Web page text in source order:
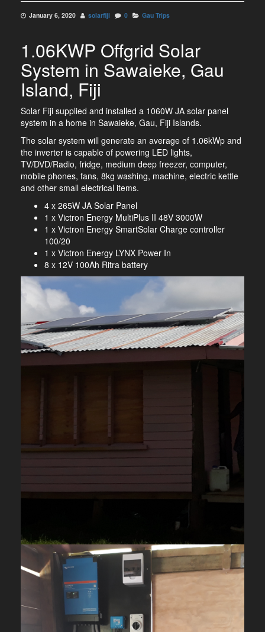
January 6, 2020 solarfiji 0 Gau Trips
1.06KWP Offgrid Solar
System in Sawaieke, Gau
Island, Fiji
Solar Fiji supplied and installed a 1060W JA solar panel
system in a home in Sawaieke, Gau, Fiji Islands.
The solar system will generate an average of 1.06kWp and
the inverter is capable of powering LED lights,
TV/DVD/Radio, fridge, medium deep freezer, computer,
mobile phones, fans, 8kg washing, machine, electric kettle
and other small electrical items.
4 x 265W JA Solar Panel
1 x Victron Energy MultiPlus II 48V 3000W
1 x Victron Energy SmartSolar Charge controller
100/20
1 x Victron Energy LYNX Power In
8 x 12V 100Ah Ritra battery